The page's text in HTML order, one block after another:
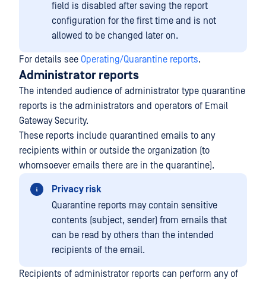
field is disabled after saving the report
configuration for the first time and is not
allowed to be changed later on.
For details see Operating/Quarantine reports.
Administrator reports
The intended audience of administrator type quarantine
reports is the administrators and operators of Email
Gateway Security.
These reports include quarantined emails to any
recipients within or outside the organization (to
whomsoever emails there are in the quarantine).
Privacy risk
Quarantine reports may contain sensitive
contents (subject, sender) from emails that
can be read by others than the intended
recipients of the email.
Recipients of administrator reports can perform any of